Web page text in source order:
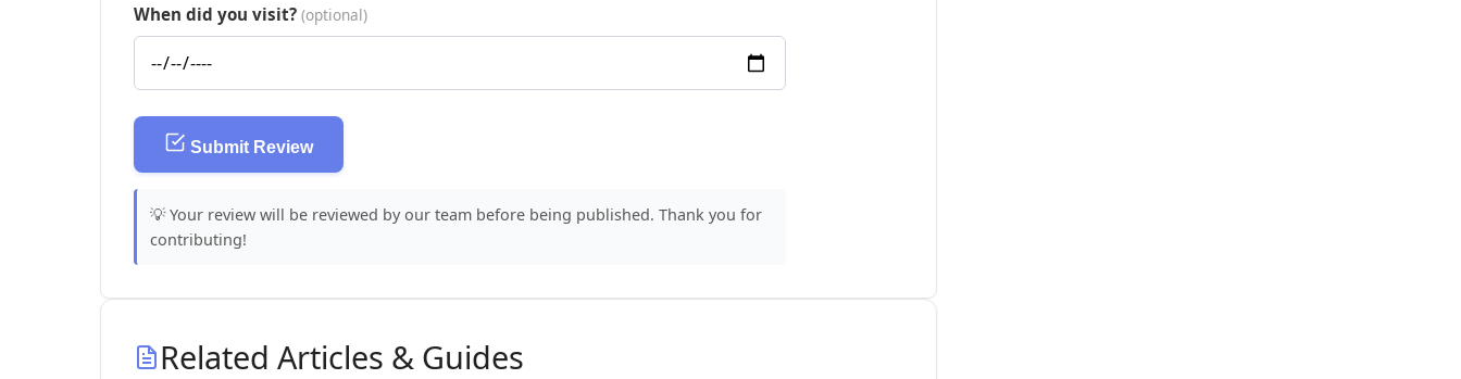
When did you visit? (optional)
Submit Review
💡 Your review will be reviewed by our team before being published. Thank you for
contributing!
Related Articles & Guides